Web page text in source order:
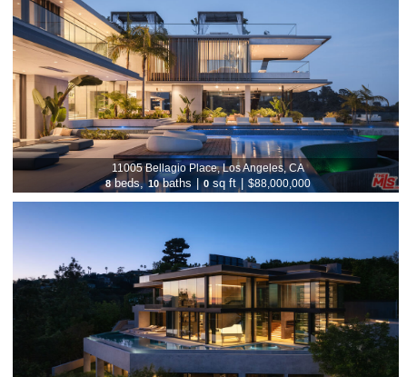
11005 Bellagio Place, Los Angeles, CA
8beds, 10 baths 0 sq ft $88,000,000